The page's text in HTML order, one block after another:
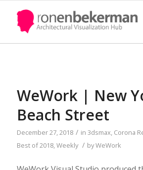
WeWork | New
Beach Street
December 27, 2018 / in 3dsmax, Corona
Best of 2018,Weekly / byWeWork